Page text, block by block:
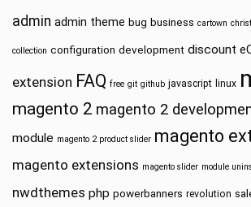
admin admin theme bug business cartown
collection configuration development discount
extension FAQ free git github javascript linux
magento 2 magento 2
module magento 2 product slider magento
magento extensions magento slider module
nwdthemes php powerbanners revolution